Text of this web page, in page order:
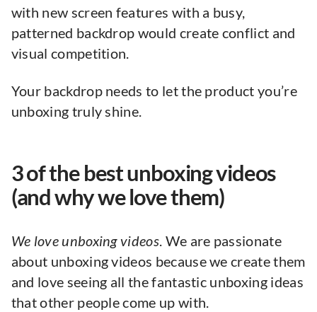
with new screen features with a busy,
patterned backdrop would create conflict and
visual competition.
Your backdrop needs to let the product you’re
unboxing truly shine.
3 of the best unboxing videos
(and why we love them)
We love unboxing videos. We are passionate
about unboxing videos because we create them
and love seeing all the fantastic unboxing ideas
that other people come up with.